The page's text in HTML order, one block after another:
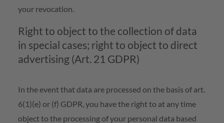
your revocation.
Right to object to the collection of data
in special cases; right to object to direct
advertising (Art. 21 GDPR)
In the event that data are processed on the basis of art.
6(1)(e) or (f) GDPR, you have the right to at any time
object to the processing of your personal data based